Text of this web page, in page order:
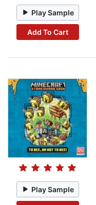
Play Sample
Add To Cart
Play Sample